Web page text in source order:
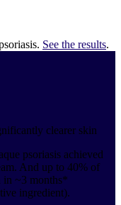
See the results.
clearer skin
psoriasis achieved
And up to 40% of
in ~3 months*
ingredient).